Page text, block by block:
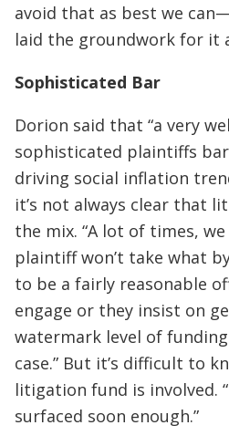
avoid that as best we
laid the groundwork for it
Sophisticated Bar
Dorion said that “a very
sophisticated plaintiffs
driving social inflation
it’s not always clear that
the mix. “A lot of times,
plaintiff won’t take what
to be a fairly reasonable
engage or they insist on
watermark level of
case.” But it’s difficult to
litigation fund is involved.
surfaced soon enough.”